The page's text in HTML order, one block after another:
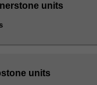
units
units